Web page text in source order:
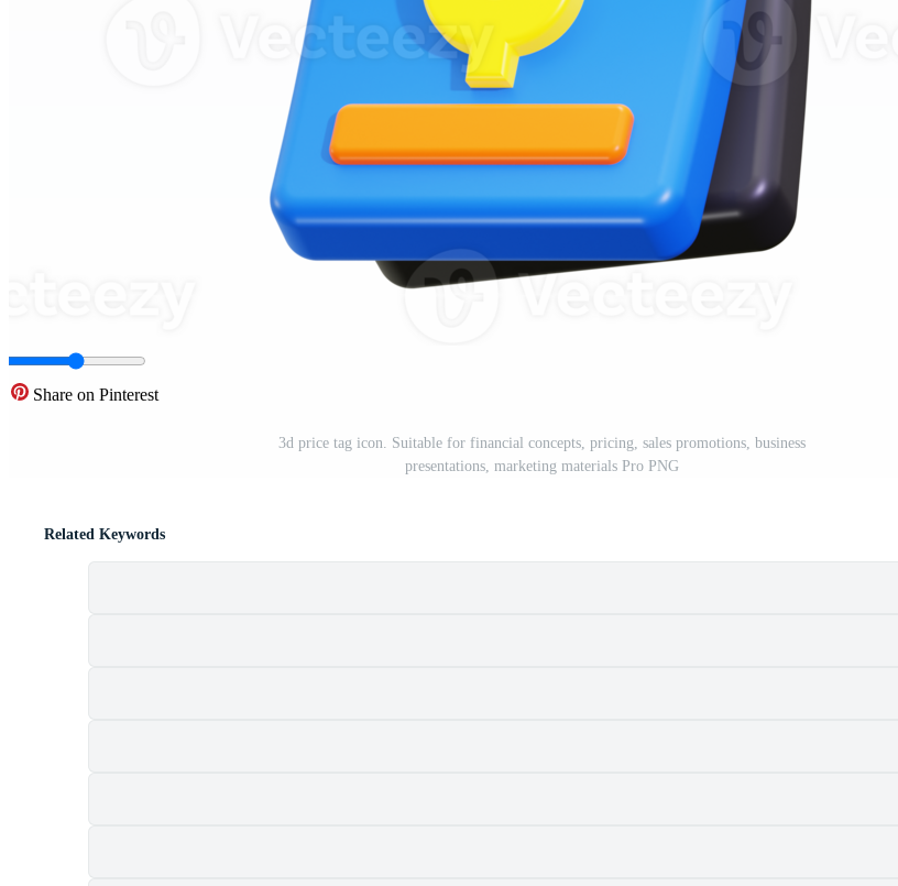
Share on Pinterest
3d price tag icon. Suitable for financial concepts, pricing, sales promotions, business
presentations, marketing materials Pro PNG
Related Keywords